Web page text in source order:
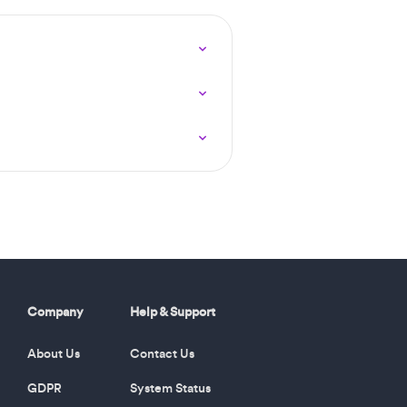
Company
About Us
GDPR
Help & Support
Contact Us
System Status